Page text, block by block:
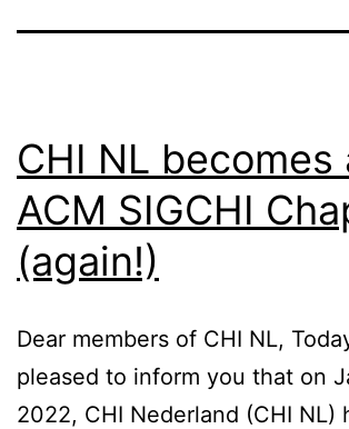
CHI NL becomes
ACM SIGCHI
(again!)
Dear members of CHI NL,
pleased to inform you that on
2022, CHI Nederland (CHI NL)